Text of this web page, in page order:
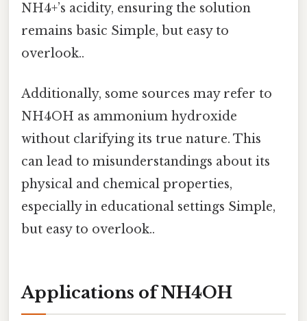
NH4+’s acidity, ensuring the solution
remains basic Simple, but easy to
overlook..
Additionally, some sources may refer to
NH4OH as ammonium hydroxide
without clarifying its true nature. This
can lead to misunderstandings about its
physical and chemical properties,
especially in educational settings Simple,
but easy to overlook..
Applications of NH4OH